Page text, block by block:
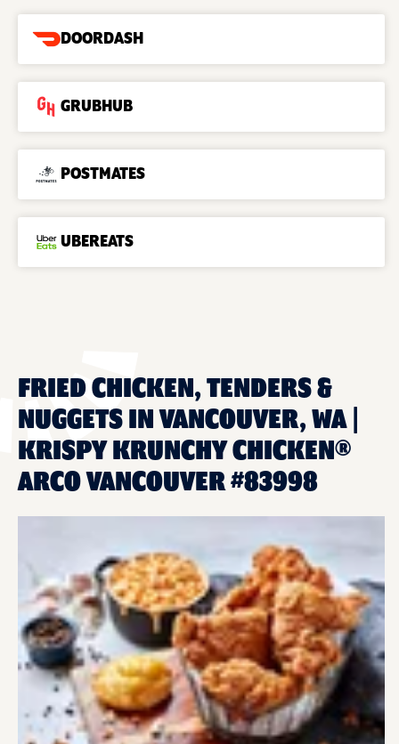
DOORDASH
GRUBHUB
POSTMATES
UBEREATS
FRIED CHICKEN, TENDERS &
NUGGETS IN VANCOUVER, WA |
KRISPY KRUNCHY CHICKEN®
ARCO VANCOUVER #83998